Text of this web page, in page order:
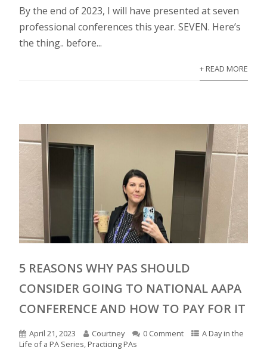
By the end of 2023, I will have presented at seven
professional conferences this year. SEVEN. Here’s
the thing.. before...
+ READ MORE
5 REASONS WHY PAS SHOULD
CONSIDER GOING TO NATIONAL AAPA
CONFERENCE AND HOW TO PAY FOR IT
April 21, 2023 Courtney 0 Comment
A Day in the
Life of a PA Series Practicing PAs